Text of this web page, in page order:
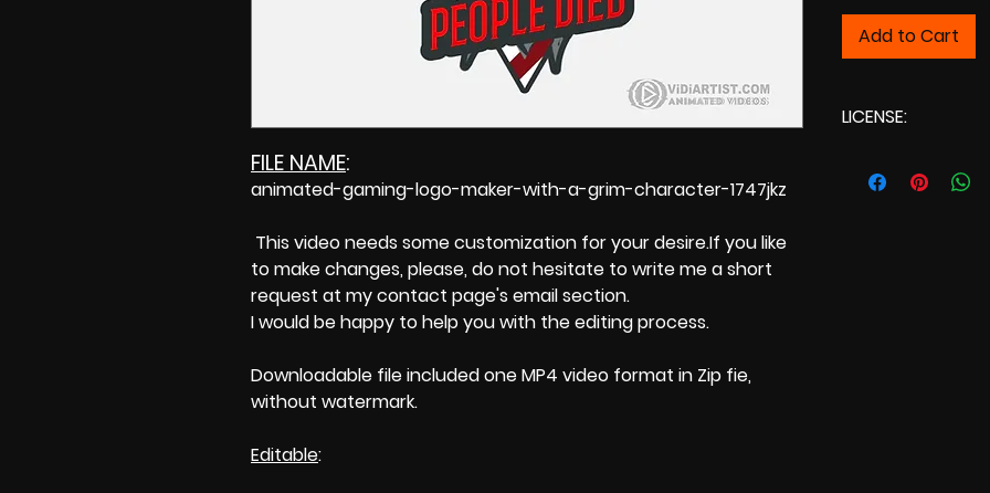
FILE NAME:
animated-gaming-logo-maker-with-a-grim-character-1747jkz
This video needs some customization for your desire.If you like
to make changes, please, do not hesitate to write me a short
request at my contact page's email section.
I would be happy to help you with the editing process.
Downloadable file included one MP4 video format in Zip fie,
without watermark.
Editable:
Add to Cart
LICENSE: